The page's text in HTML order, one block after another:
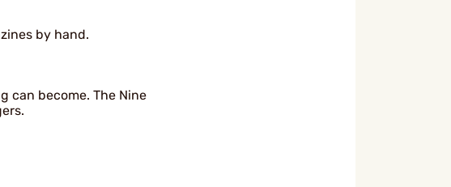
by hand.
can become. The Nine